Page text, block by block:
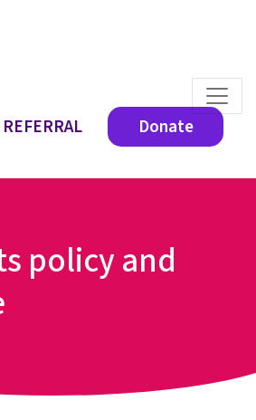
Donate
policy and